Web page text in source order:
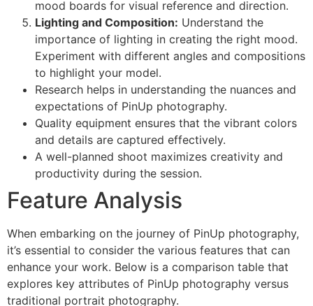
mood boards for visual reference and direction.
Lighting and Composition: Understand the
importance of lighting in creating the right mood.
Experiment with different angles and compositions
to highlight your model.
Research helps in understanding the nuances and
expectations of PinUp photography.
Quality equipment ensures that the vibrant colors
and details are captured effectively.
A well-planned shoot maximizes creativity and
productivity during the session.
Feature Analysis
When embarking on the journey of PinUp photography,
it’s essential to consider the various features that can
enhance your work. Below is a comparison table that
explores key attributes of PinUp photography versus
traditional portrait photography.